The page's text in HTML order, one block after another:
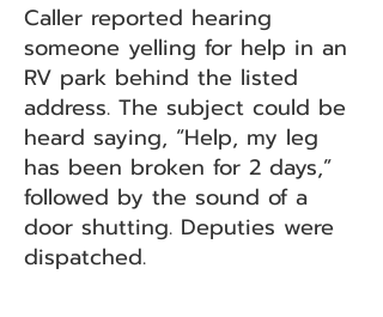
Caller reported hearing
someone yelling for help in an
RV park behind the listed
address. The subject could be
heard saying, “Help, my leg
has been broken for 2 days,”
followed by the sound of a
door shutting. Deputies were
dispatched.